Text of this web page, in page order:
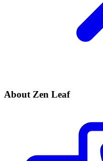
About Zen Leaf